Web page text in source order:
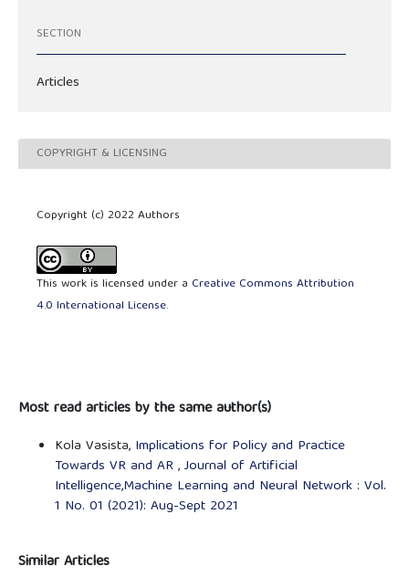
SECTION
Articles
COPYRIGHT & LICENSING
Copyright (c) 2022 Authors
This work is licensed under a Creative Commons Attribution
4.0 International License.
Most read articles by the same author(s)
Kola Vasista, Implications for Policy and Practice
Towards VR and AR,Journal of Artificial
Intelligence,Machine Learning and Neural Network : Vol.
1 No. 01 (2021): Aug-Sept 2021
Similar Articles